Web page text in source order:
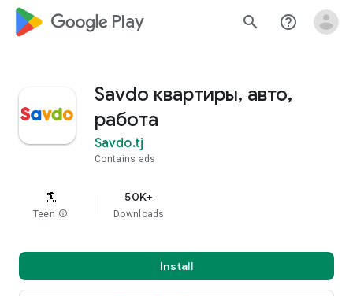
google_logo Play search help_outline
Savdo квартиры, авто,
работа
Savdo.tj
Contains ads
Teen info
50K+
Downloads
Install